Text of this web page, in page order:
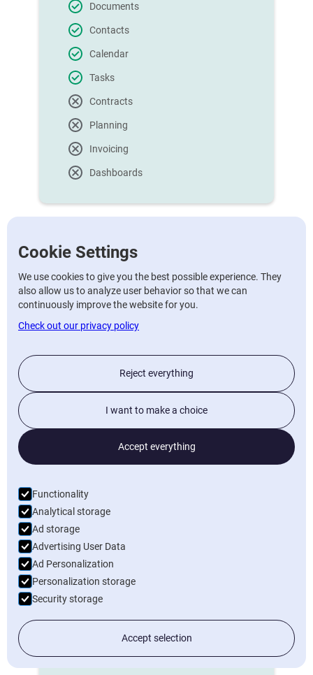
Documents
Contacts
Calendar
Tasks
Contracts
Planning
Invoicing
Dashboards
Pro
€60/mo
Project details
Time registration
Contacts
Tasks
Contracts
Invoicing
Dashboards
Cookie Settings
We use cookies to give you the best possible experience. They
also allow us to analyze user behavior so that we can
continuously improve the website for you.
Check out our privacy policy
Reject everything
I want to make a choice
Accept everything
Functionality
Analytical storage
Ad storage
Advertising User Data
Ad Personalization
Personalization storage
Security storage
Accept selection